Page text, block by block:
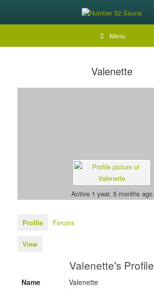
Menu
Valenette
Active 1 year, 5 months ago
Profile Forums
View
Valenette's Profile
Name Valenette